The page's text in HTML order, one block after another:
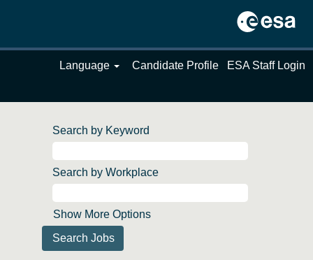
Language Candidate Profile ESA Staff Login
Search by Keyword
Search by Workplace
Show More Options